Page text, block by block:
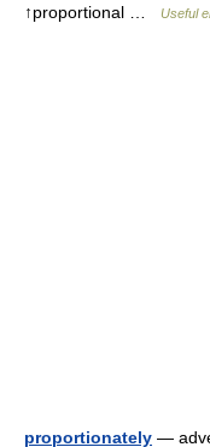
↑proportional …
Useful
proportionately —